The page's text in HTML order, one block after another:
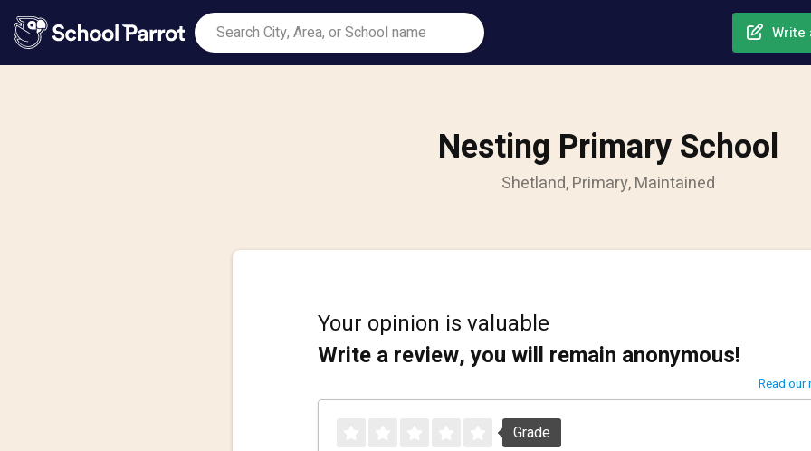
Write
Nesting Primary School
Shetland, Primary, Maintained
Your opinion is valuable
Write a review, you will remain anonymous!
Read our
Grade